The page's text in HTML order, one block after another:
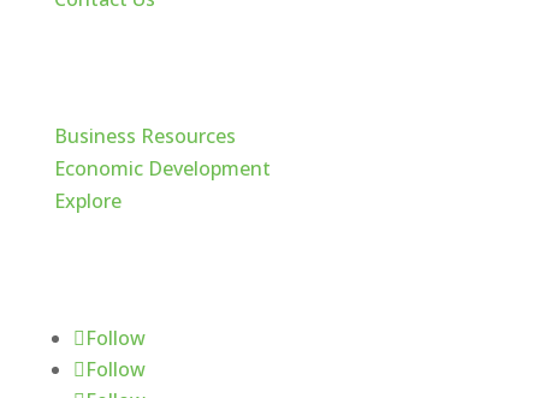
Business Resources
Economic Development
Explore
Follow
Follow